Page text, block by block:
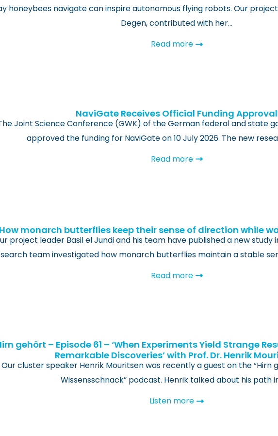
honeybees navigate can inspire autonomous flying robots. Our
Degen, contributed with her…
Read more
NaviGate Receives Official Funding Approval
Joint Science Conference (GWK) of the German federal and state
approved the funding for NaviGate on 10 July 2026. The new
Read more
monarch butterflies keep their sense of direction while
project leader Basil el Jundi and his team have published a new study
team investigated how monarch butterflies maintain a stable
Read more
gehört – Episode 61 – ‘When Experiments Yield Strange
Remarkable Discoveries’ with Prof. Dr. Henrik
Our cluster speaker Henrik Mouritsen was recently a guest on the “Hirn
Wissensschnack” podcast. Henrik talked about his path
Listen more